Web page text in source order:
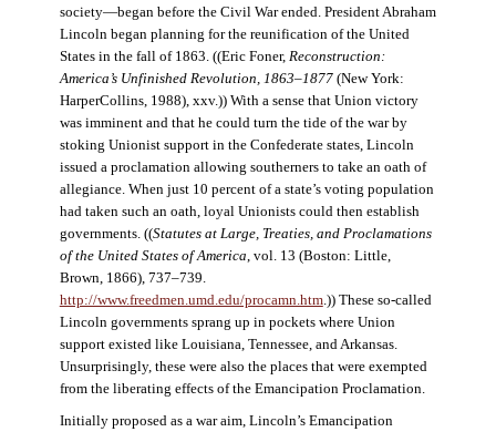
society—began before the Civil War ended. President Abraham
Lincoln began planning for the reunification of the United
States in the fall of 1863. ((Eric Foner, Reconstruction:
America’s Unfinished Revolution, 1863–1877(New York:
HarperCollins, 1988), xxv.)) With a sense that Union victory
was imminent and that he could turn the tide of the war by
stoking Unionist support in the Confederate states, Lincoln
issued a proclamation allowing southerners to take an oath of
allegiance. When just 10 percent of a state’s voting population
had taken such an oath, loyal Unionists could then establish
governments. ((Statutes at Large, Treaties, and Proclamations
of the United States of America, vol. 13 (Boston: Little,
Brown, 1866), 737–739.
http://www.freedmen.umd.edu/procamn.htm.)) These so-called
Lincoln governments sprang up in pockets where Union
support existed like Louisiana, Tennessee, and Arkansas.
Unsurprisingly, these were also the places that were exempted
from the liberating effects of the Emancipation Proclamation.
Initially proposed as a war aim, Lincoln’s Emancipation